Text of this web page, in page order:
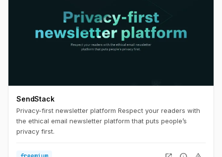
SendStack
Privacy-first newsletter platform Respect your readers with
the ethical email newsletter platform that puts people’s
privacy first.